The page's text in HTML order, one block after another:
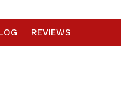
REVIEWS